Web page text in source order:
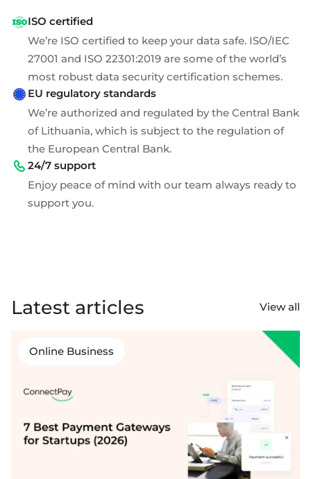
ISO certified
We’re ISO certified to keep your data safe. ISO/IEC
27001 and ISO 22301:2019 are some of the world’s
most robust data security certification schemes.
EU regulatory standards
We’re authorized and regulated by the Central Bank
of Lithuania, which is subject to the regulation of
the European Central Bank.
24/7 support
Enjoy peace of mind with our team always ready to
support you.
Latest articles View all
Online Business